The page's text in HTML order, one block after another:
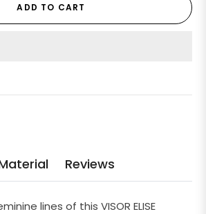
ADD TO CART
Reviews
lines of this VISOR ELISE